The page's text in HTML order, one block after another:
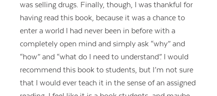
was selling drugs. Finally, though, I was thankful for
having read this book, because it was a chance to
enter a world I had never been in before with a
completely open mind and simply ask “why” and
“how” and “what do I need to understand”. I would
recommend this book to students, but I’m not sure
that I would ever teach it in the sense of an assigned